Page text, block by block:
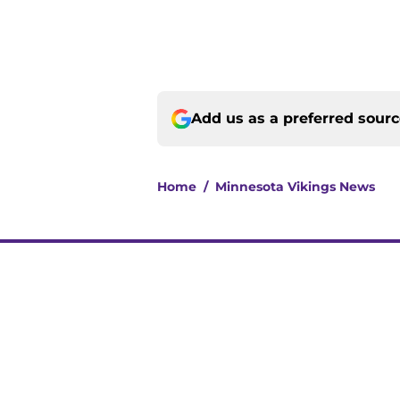
Add us as a preferred
Home / Minnesota Vikings News